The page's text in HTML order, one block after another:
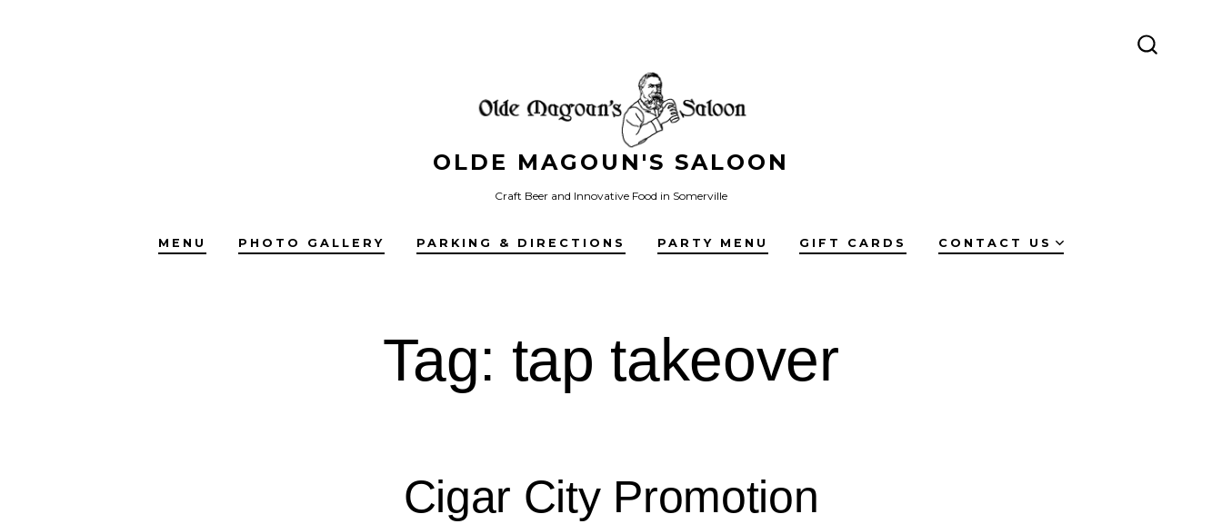
OLDE MAGOUN'S SALOON
Craft Beer and Innovative Food in Somerville
MENU PHOTO GALLERY PARKING & DIRECTIONS PARTY MENU GIFT CARDS CONTACT US
Tag: tap takeover
Cigar City Promotion